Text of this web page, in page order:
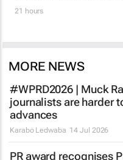
21 hours
MORE NEWS
#WPRD2026 | Muck
journalists are harder
advances
Karabo Ledwaba 14 Jul 2026
PR award recognises